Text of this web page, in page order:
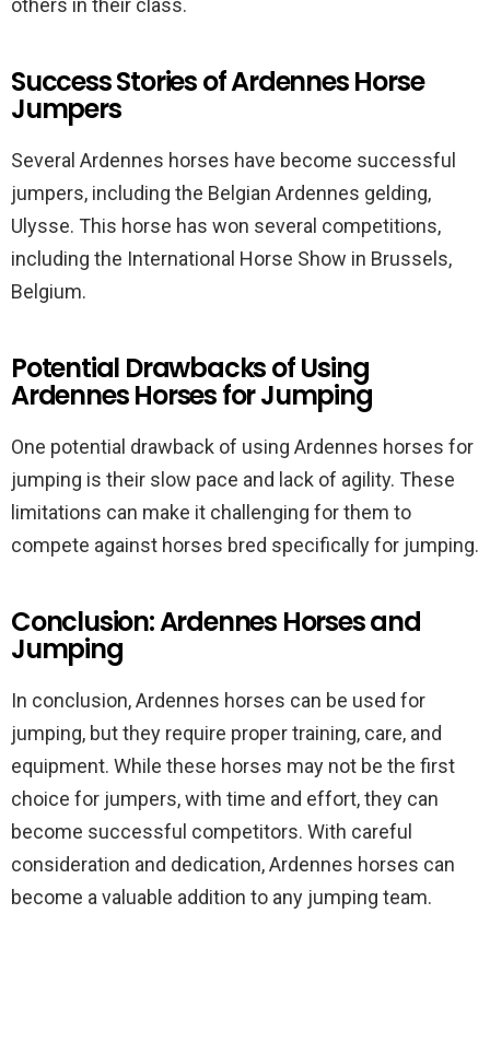
others in their class.
Success Stories of Ardennes Horse
Jumpers
Several Ardennes horses have become successful
jumpers, including the Belgian Ardennes gelding,
Ulysse. This horse has won several competitions,
including the International Horse Show in Brussels,
Belgium.
Potential Drawbacks of Using
Ardennes Horses for Jumping
One potential drawback of using Ardennes horses for
jumping is their slow pace and lack of agility. These
limitations can make it challenging for them to
compete against horses bred specifically for jumping.
Conclusion: Ardennes Horses and
Jumping
In conclusion, Ardennes horses can be used for
jumping, but they require proper training, care, and
equipment. While these horses may not be the first
choice for jumpers, with time and effort, they can
become successful competitors. With careful
consideration and dedication, Ardennes horses can
become a valuable addition to any jumping team.